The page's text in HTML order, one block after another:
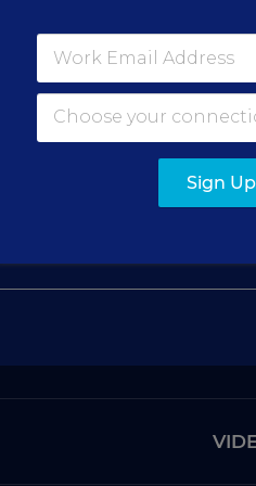
Up for
Get our weeklySign